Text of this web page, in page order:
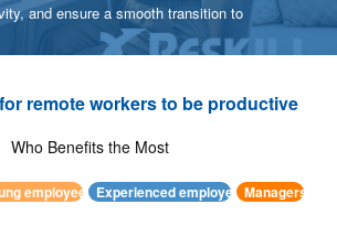
and ensure a smooth transition to
remote workers to be productive
Who Benefits the Most
employees Experienced employeesManagers